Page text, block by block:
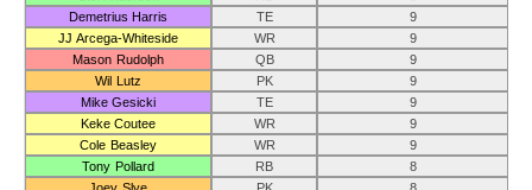
Demetrius Harris
TE
9
JJ Arcega-Whiteside
WR
9
Mason Rudolph
QB
9
Wil Lutz
PK
9
Mike Gesicki
TE
9
Keke Coutee
WR
9
Cole Beasley
WR
9
Tony Pollard
RB
8